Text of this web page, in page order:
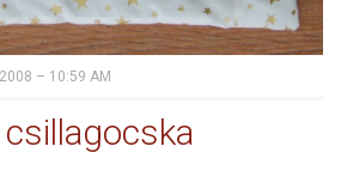
– 10:59 AM